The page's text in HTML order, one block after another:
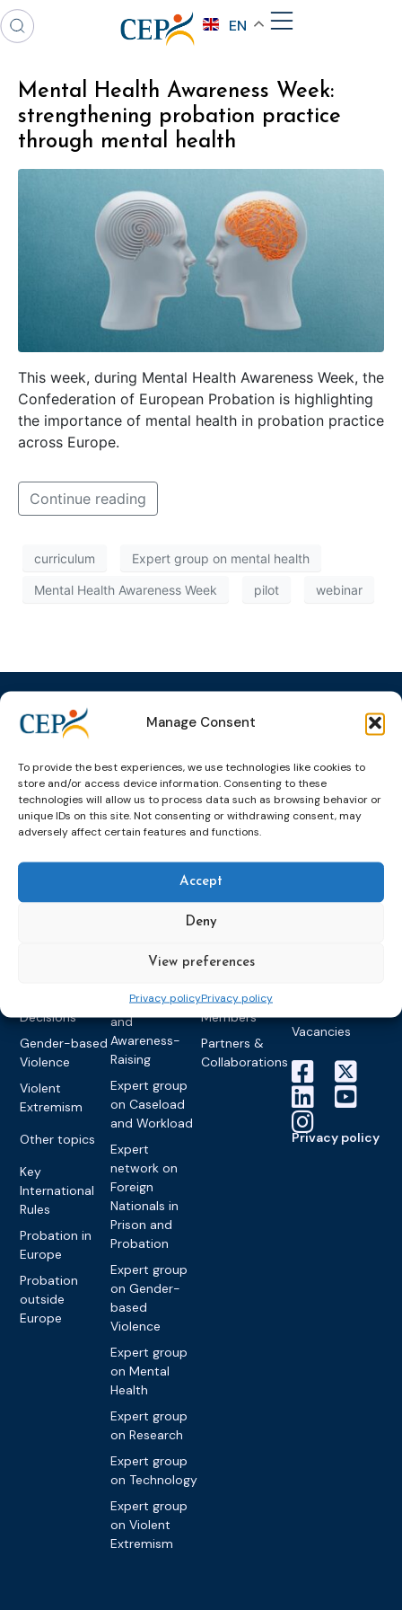
Manage Consent
To provide the best experiences, we use technologies like cookies to
store and/or access device information. Consenting to these
technologies will allow us to process data such as browsing behavior or
unique IDs on this site. Not consenting or withdrawing consent, may
adversely affect certain features and functions.
Accept
Deny
View preferences
Privacy policyPrivacy policy
EN
Mental Health Awareness Week:
strengthening probation practice
through mental health
This week, during Mental Health Awareness Week, the
Confederation of European Probation is highlighting
the importance of mental health in probation practice
across Europe.
Continue reading
curriculum Expert group on mental health
Mental Health Awareness Week pilot webinar
Topics
Alternatives to
Pre-trial
Detention
Sanctions and
Education &
Decisions
Gender-based
Violence
Violent
Extremism
Other topics
Key
International
Rules
Probation in
Europe
Probation
outside
Europe
Expert
groups &
networks
Expert
network on
Expert group
on Electronic
Expert group
Communication
and
Awareness-
Raising
Expert group
on Caseload
and Workload
Expert
network on
Foreign
Nationals in
Prison and
Probation
Expert group
on Gender-
based
Violence
Expert group
on Mental
Health
Expert group
on Research
Expert group
on Technology
Expert group
on Violent
Extremism
Events
Upcoming
Events
Past Events
World
Probation
Members &
partners
member
Members
Partners &
Collaborations
News &
publications
News
Newsletters
Vacancies
Privacy policy